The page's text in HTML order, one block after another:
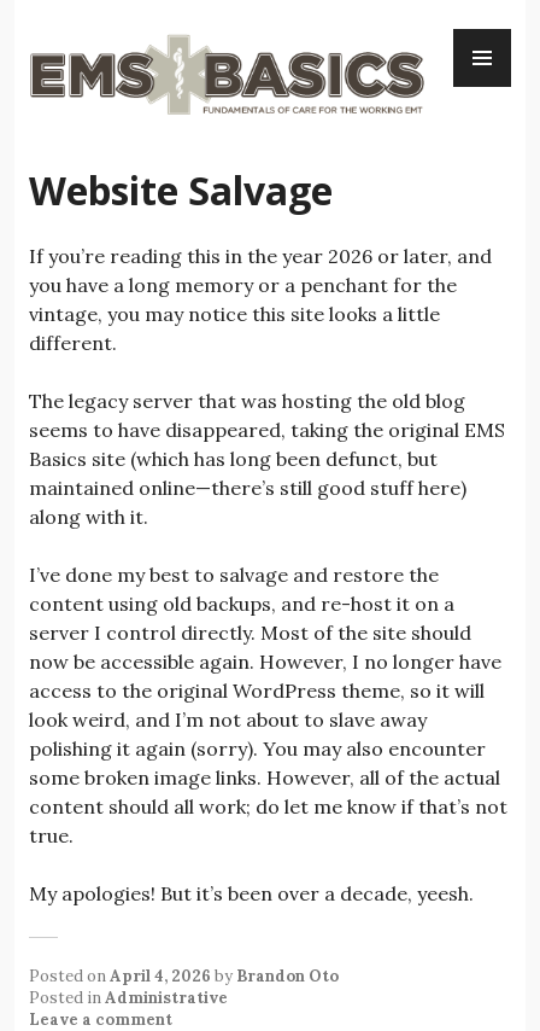
content
Website Salvage
If you’re reading this in the year 2026 or later, and
you have a long memory or a penchant for the
vintage, you may notice this site looks a little
different.
The legacy server that was hosting the old blog
seems to have disappeared, taking the original EMS
Basics site (which has long been defunct, but
maintained online—there’s still good stuff here)
along with it.
I’ve done my best to salvage and restore the
content using old backups, and re-host it on a
server I control directly. Most of the site should
now be accessible again. However, I no longer have
access to the original WordPress theme, so it will
look weird, and I’m not about to slave away
polishing it again (sorry). You may also encounter
some broken image links. However, all of the actual
content should all work; do let me know if that’s not
true.
My apologies! But it’s been over a decade, yeesh.
Posted onApril 4, 2026 by Brandon Oto
Posted inAdministrative
Leave a comment